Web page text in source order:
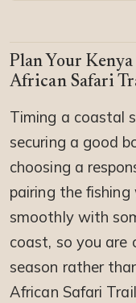
Plan Your
African Safari
Timing a coastal
securing a good
choosing a
pairing the
smoothly with
coast, so you are
season rather
African Safari